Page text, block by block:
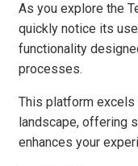
As you explore the
quickly notice its
functionality
processes.
This platform excels
landscape, offering
enhances your